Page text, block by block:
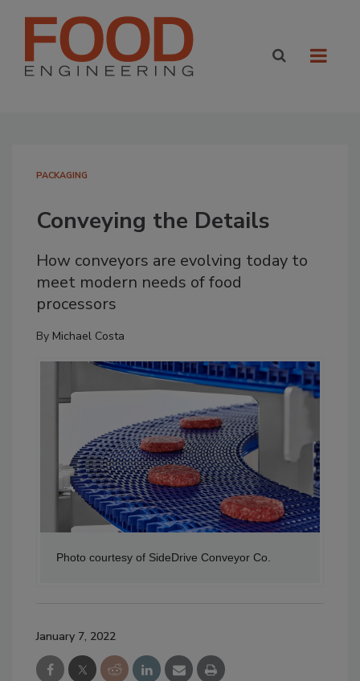
PACKAGING
Conveying the Details
How conveyors are evolving today to
meet modern needs of food
processors
By Michael Costa
Photo courtesy of SideDrive Conveyor Co.
January 7, 2022